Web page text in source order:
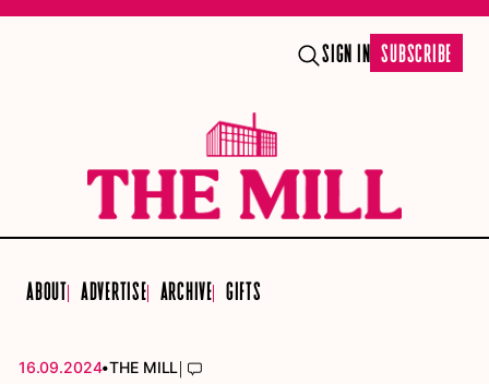
SIGN IN SUBSCRIBE
ABOUT ADVERTISE ARCHIVE GIFTS
16.09.2024•THE MILL|